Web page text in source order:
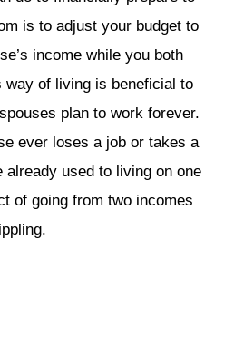
is to adjust your budget to
income while you both
of living is beneficial to
plan to work forever.
ever loses a job or takes a
already used to living on one
of going from two incomes